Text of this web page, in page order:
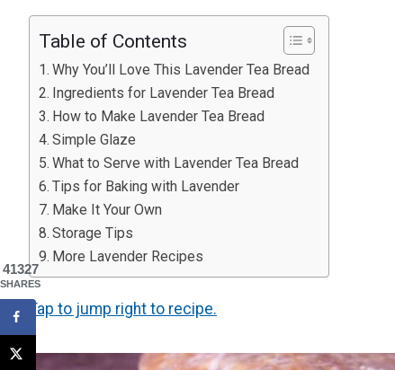
Table of Contents
Why You’ll Love This Lavender Tea Bread
Ingredients for Lavender Tea Bread
How to Make Lavender Tea Bread
Simple Glaze
What to Serve with Lavender Tea Bread
Tips for Baking with Lavender
Make It Your Own
Storage Tips
More Lavender Recipes
Tap to jump right to recipe.
41327
SHARES